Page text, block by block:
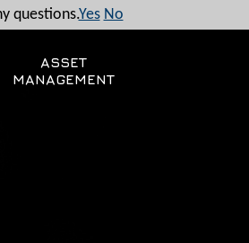
ASSET
MANAGEMENT
questions.Yes No